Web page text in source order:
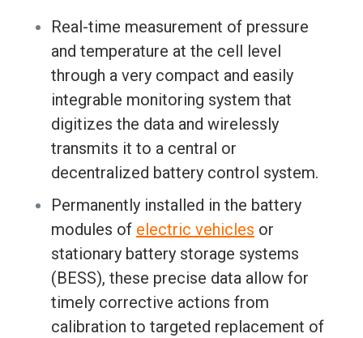
Real-time measurement of pressure
and temperature at the cell level
through a very compact and easily
integrable monitoring system that
digitizes the data and wirelessly
transmits it to a central or
decentralized battery control system.
Permanently installed in the battery
modules of electric vehicles or
stationary battery storage systems
(BESS), these precise data allow for
timely corrective actions from
calibration to targeted replacement of